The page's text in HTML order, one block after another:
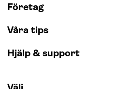
Företag
Våra tips
Hjälp & support